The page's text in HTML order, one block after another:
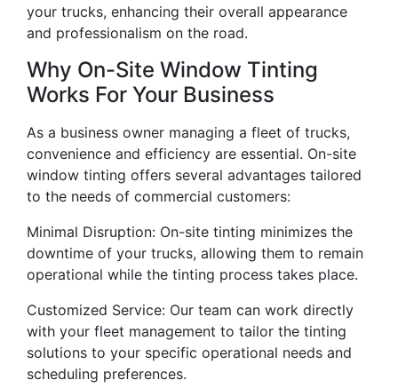
your trucks, enhancing their overall appearance
and professionalism on the road.
Why On-Site Window Tinting
Works For Your Business
As a business owner managing a fleet of trucks,
convenience and efficiency are essential. On-site
window tinting offers several advantages tailored
to the needs of commercial customers:
Minimal Disruption: On-site tinting minimizes the
downtime of your trucks, allowing them to remain
operational while the tinting process takes place.
Customized Service: Our team can work directly
with your fleet management to tailor the tinting
solutions to your specific operational needs and
scheduling preferences.